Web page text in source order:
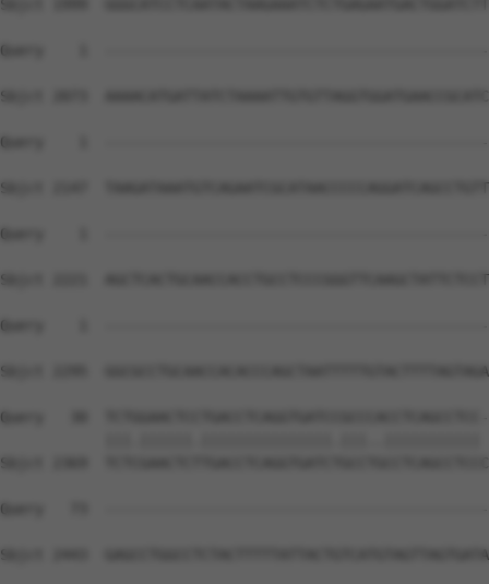
Sbjct 1999
Query    1
Sbjct 2073
Query    1
Sbjct 2147
Query    1
Sbjct 2221
Query    1  ---------------------------------------------
Sbjct 2295
Query   30
Sbjct 2369
Query   73
Sbjct 2443